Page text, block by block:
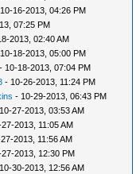
16-2013, 04:26 PM
07:25 PM
2013, 02:40 AM
18-2013, 05:00 PM
- 10-18-2013, 07:04 PM
- 10-26-2013, 11:24 PM
- 10-29-2013, 06:43 PM
27-2013, 03:53 AM
2013, 11:05 AM
2013, 11:56 AM
2013, 12:30 PM
30-2013, 12:56 AM